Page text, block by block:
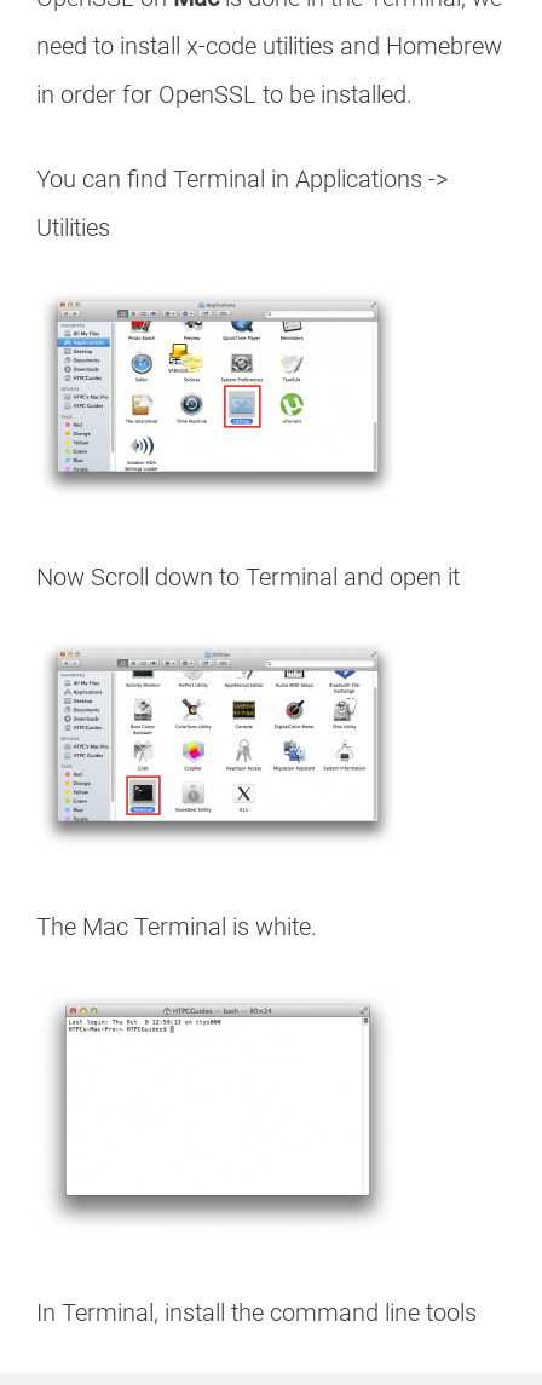
need to install x-code utilities and Homebrew
in order for OpenSSL to be installed.
You can find Terminal in Applications ->
Utilities
Now Scroll down to Terminal and open it
The Mac Terminal is white.
In Terminal, install the command line tools